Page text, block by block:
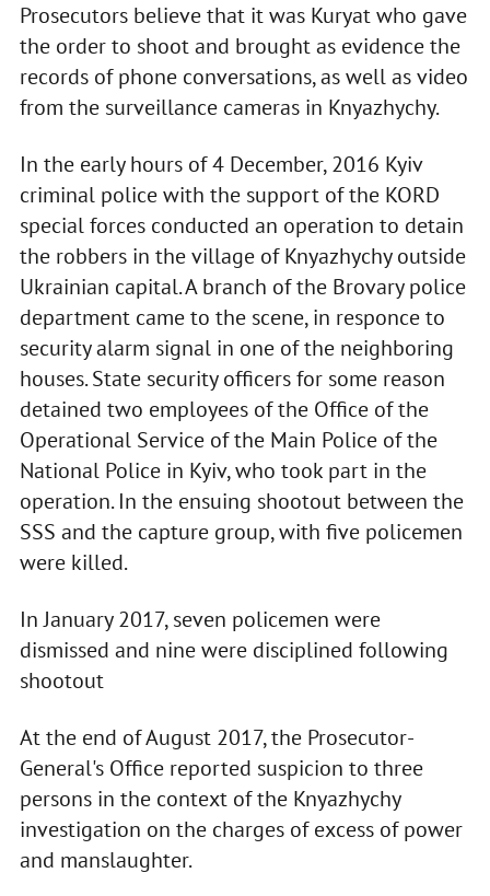
Prosecutors believe that it was Kuryat who gave
the order to shoot and brought as evidence the
records of phone conversations, as well as video
from the surveillance cameras in Knyazhychy.
In the early hours of 4 December, 2016 Kyiv
criminal police with the support of the KORD
special forces conducted an operation to detain
the robbers in the village of Knyazhychy outside
Ukrainian capital. A branch of the Brovary police
department came to the scene, in responce to
security alarm signal in one of the neighboring
houses. State security officers for some reason
detained two employees of the Office of the
Operational Service of the Main Police of the
National Police in Kyiv, who took part in the
operation. In the ensuing shootout between the
SSS and the capture group, with five policemen
were killed.
In January 2017, seven policemen were
dismissed and nine were disciplined following
shootout
At the end of August 2017, the Prosecutor-
General's Office reported suspicion to three
persons in the context of the Knyazhychy
investigation on the charges of excess of power
and manslaughter.